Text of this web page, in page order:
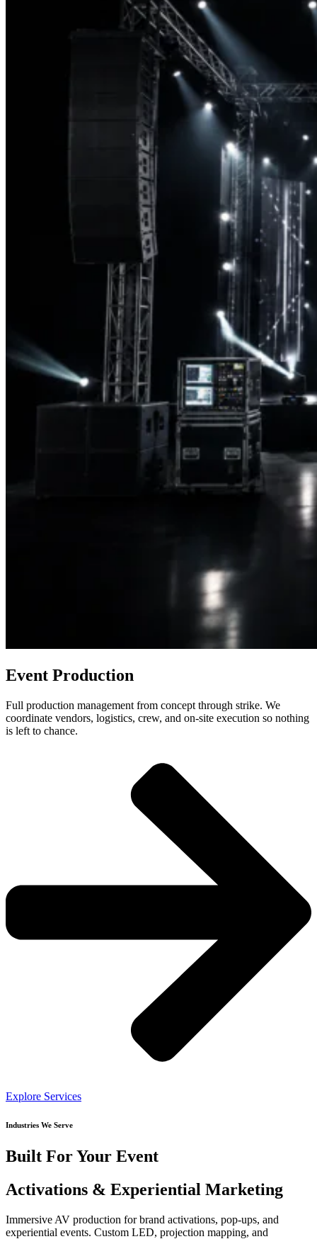
Event Production
Full production management from concept through strike. We
coordinate vendors, logistics, crew, and on-site execution so nothing
is left to chance.
Explore Services
Industries We Serve
Built For Your Event
Activations & Experiential Marketing
Immersive AV production for brand activations, pop-ups, and
experiential events. Custom LED, projection mapping, and